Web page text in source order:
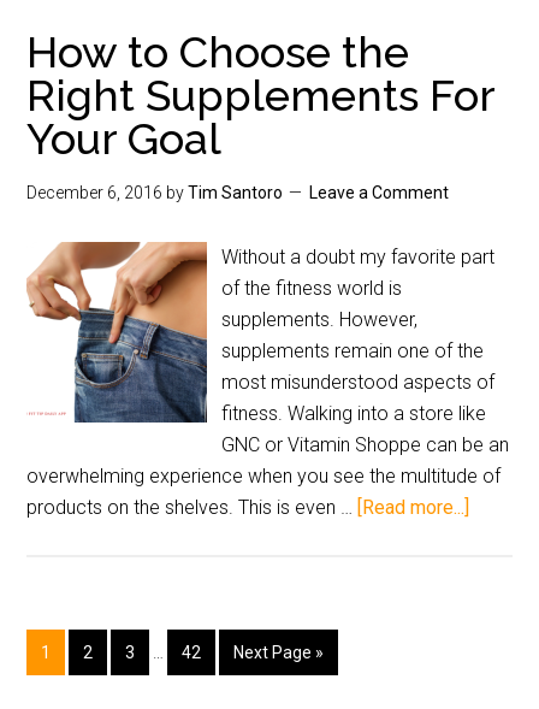
How to Choose the
Right Supplements For
Your Goal
December 6, 2016 byTim Santoro Leave a Comment
Without a doubt my favorite part
of the fitness world is
supplements. However,
supplements remain one of the
most misunderstood aspects of
fitness. Walking into a store like
GNC or Vitamin Shoppe can be an
overwhelming experience when you see the multitude of
products on the shelves. This is even … [Read more...]
1 2 3 42 Next Page »